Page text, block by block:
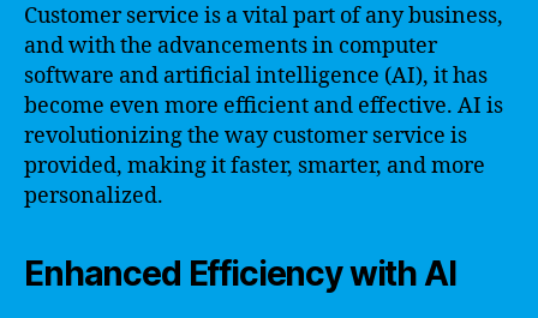
Customer service is a vital part of any business,
and with the advancements in computer
software and artificial intelligence (AI), it has
become even more efficient and effective. AI is
revolutionizing the way customer service is
provided, making it faster, smarter, and more
personalized.
Enhanced Efficiency with AI